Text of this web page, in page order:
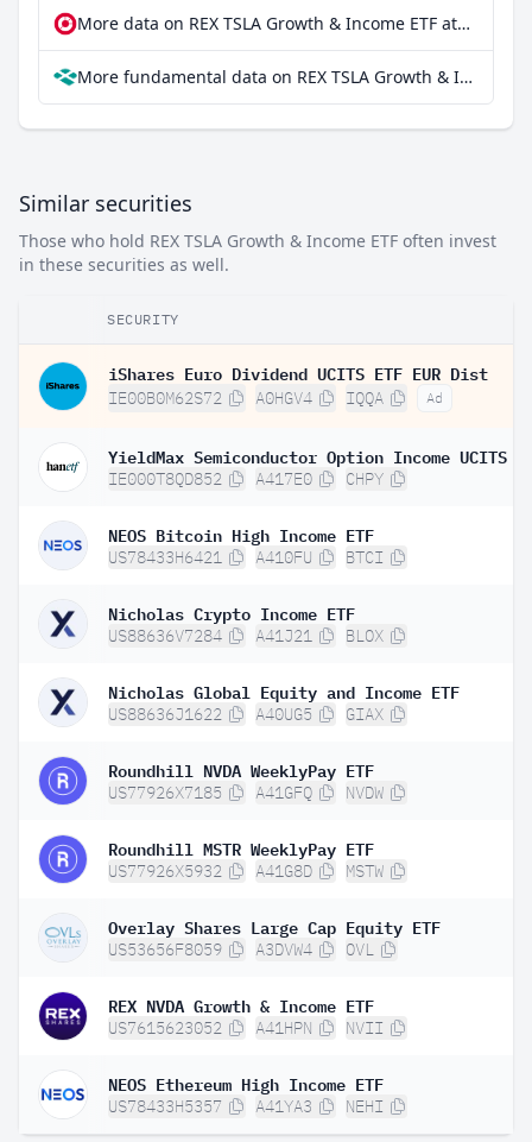
More data on REX TSLA Growth & Income ETF at extraETF
More fundamental data on REX TSLA Growth & Income ETF at Parqet
Similar securities
Those who hold REX TSLA Growth & Income ETF often invest
in these securities as well.
SECURITY
iShares Euro Dividend UCITS ETF EUR Dist
IE00B0M62S72 A0HGV4 IQQA Ad
IE000T8QD852 A417E0 CHPY
NEOS Bitcoin High Income ETF
US78433H6421 A410FU BTCI
Nicholas Crypto Income ETF
US88636V7284 A41J21 BLOX
Nicholas Global Equity and Income ETF
US88636J1622 A40UG5 GIAX
Roundhill NVDA WeeklyPay ETF
US77926X7185 A41GFQ NVDW
Roundhill MSTR WeeklyPay ETF
US77926X5932 A41G8D MSTW
Overlay Shares Large Cap Equity ETF
US53656F8059 A3DVW4 OVL
REX NVDA Growth & Income ETF
US7615623052 A41HPN NVII
NEOS Ethereum High Income ETF
US78433H5357 A41YA3 NEHI